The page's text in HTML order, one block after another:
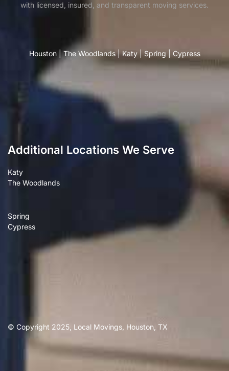
with licensed, insured, and transparent moving services.
Houston|The Woodlands|Katy|Spring| Cypress
Additional Locations We Serve
Katy
The Woodlands
Spring
Cypress
© Copyright 2025, Local Movings, Houston, TX